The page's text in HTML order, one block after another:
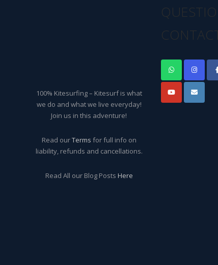
100% Kitesurfing – Kitesurf is what
we do and what we live everyday!
Join us in this adventure!
Read ourTerms for full info on
liability, refunds and cancellations.
Read All our Blog Posts Here